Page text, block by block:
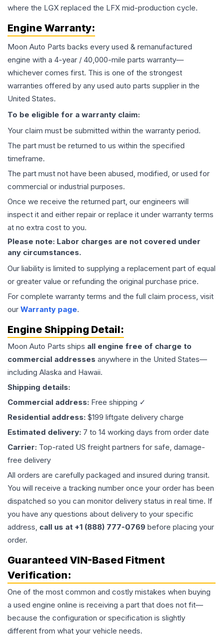
where the LGX replaced the LFX mid-production cycle.
Engine Warranty:
Moon Auto Parts backs every used & remanufactured
engine with a 4-year / 40,000-mile parts warranty—
whichever comes first. This is one of the strongest
warranties offered by any used auto parts supplier in the
United States.
To be eligible for a warranty claim:
Your claim must be submitted within the warranty period.
The part must be returned to us within the specified
timeframe.
The part must not have been abused, modified, or used for
commercial or industrial purposes.
Once we receive the returned part, our engineers will
inspect it and either repair or replace it under warranty terms
at no extra cost to you.
Please note: Labor charges are not covered under
any circumstances.
Our liability is limited to supplying a replacement part of equal
or greater value or refunding the original purchase price.
For complete warranty terms and the full claim process, visit
our Warranty page.
Engine Shipping Detail:
Moon Auto Parts ships all engine free of charge to
commercial addresses anywhere in the United States—
including Alaska and Hawaii.
Shipping details:
Commercial address: Free shipping ✓
Residential address: $199 liftgate delivery charge
Estimated delivery: 7 to 14 working days from order date
Carrier: Top-rated US freight partners for safe, damage-
free delivery
All orders are carefully packaged and insured during transit.
You will receive a tracking number once your order has been
dispatched so you can monitor delivery status in real time. If
you have any questions about delivery to your specific
address, call us at +1 (888) 777-0769 before placing your
order.
Guaranteed VIN-Based Fitment
Verification:
One of the most common and costly mistakes when buying
a used engine online is receiving a part that does not fit—
because the configuration or specification is slightly
different from what your vehicle needs.